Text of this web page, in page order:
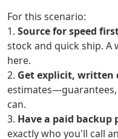
For this scenario:
1. Source for speed
stock and quick ship. A
here.
2. Get explicit, written
can.
3. Have a paid backup
exactly who you'll call